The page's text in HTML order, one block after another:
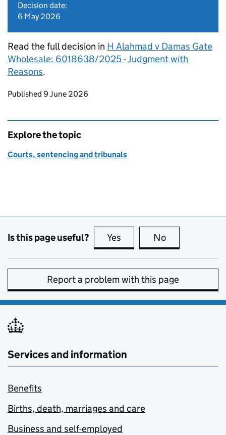
Decision date:
6 May 2026
Read the full decision in H Alahmad v Damas Gate
Wholesale: 6018638/2025 - Judgment with
Reasons.
Updates to this page
Published 9 June 2026
Explore the topic
Courts, sentencing and tribunals
Is this page useful? Yes this page is useful
No
Report a problem with this page
Services and information
Benefits
Births, death, marriages and care
Business and self-employed